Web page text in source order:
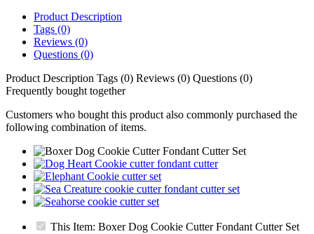
Product Description
Tags (0)
Reviews (0)
Questions (0)
Product Description Tags (0) Reviews (0) Questions (0)
Frequently bought together
Customers who bought this product also commonly purchased the
following combination of items.
This Item: Boxer Dog Cookie Cutter Fondant Cutter Set